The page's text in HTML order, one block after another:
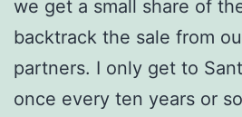
we get a small share of
backtrack the sale from
partners. I only get to
once every ten years or